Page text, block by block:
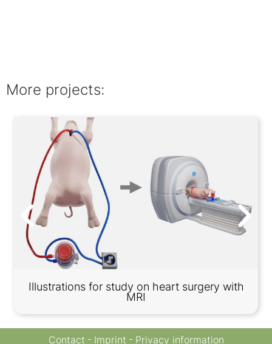
More projects:
Illustrations for study on heart surgery with
MRI
Contact Imprint Privacy information